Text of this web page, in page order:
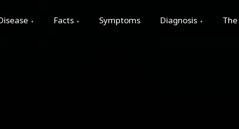
Facts Symptoms Diagnosis